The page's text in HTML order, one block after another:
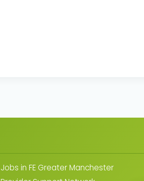
Jobs in FE Greater Manchester